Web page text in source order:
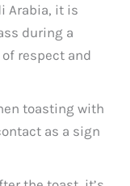
Arabia, it is
during a
respect and
toasting with
as a sign